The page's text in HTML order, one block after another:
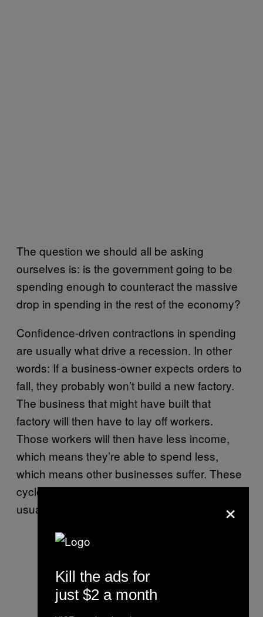
The question we should all be asking
ourselves is: is the government going to be
spending enough to counteract the massive
drop in spending in the rest of the economy?
Confidence-driven contractions in spending
are usually what drive a recession. In other
words: If a business-owner expects orders to
fall, they probably won’t build a new factory.
The business that might have built that
factory will then have to lay off workers.
Those workers will then have less income,
which means they’re able to spend less,
which means other businesses suffer. These
cycles of expectations and incomes are
usually what drive the business cycle.
×
Kill the ads for
just $2 a month